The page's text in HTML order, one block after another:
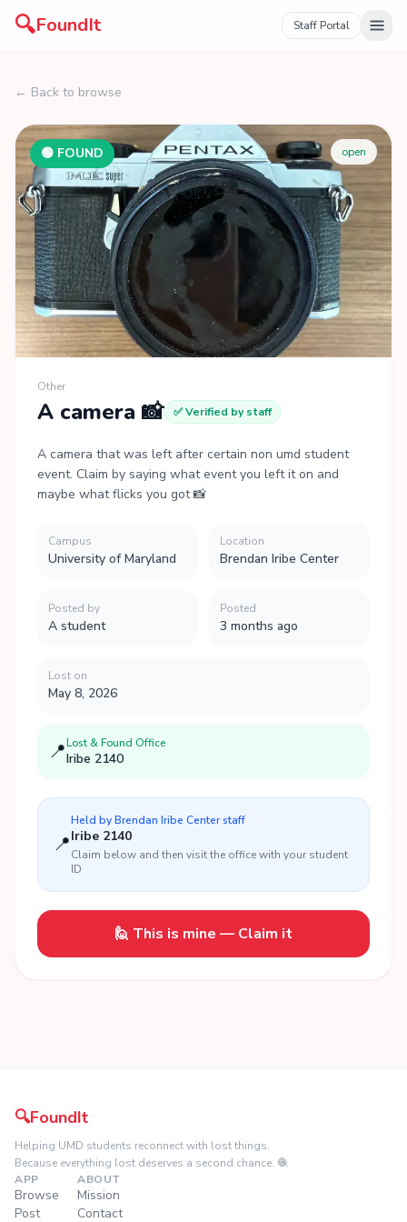
🔍FoundIt Staff Portal
← Back to browse
🟢 FOUND open
Other
A camera 📸 ✅ Verified by staff
A camera that was left after certain non umd student
event. Claim by saying what event you left it on and
maybe what flicks you got 📸
Campus
University of Maryland
Location
Brendan Iribe Center
Posted by
A student
Posted
3 months ago
Lost on
May 8, 2026
📍Lost & Found Office
Iribe 2140
📍
Held byBrendan Iribe Centerstaff
Iribe 2140
Claim below and then visit the office with your student
ID
🙋 This is mine — Claim it
🔍FoundIt
Helping UMD students reconnect with lost things.
Because everything lost deserves a second chance. 🧶
APP
Browse
Post
ABOUT
Mission
Contact